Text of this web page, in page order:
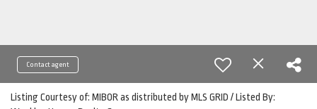
Contact agent
Listing Courtesy of: MIBOR as distributed by MLS GRID / Listed By: